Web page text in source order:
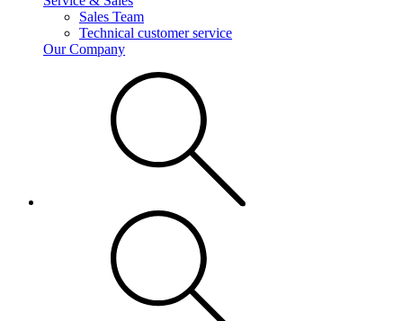
Sales Team
Technical customer service
Our Company